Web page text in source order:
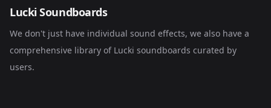
Lucki Soundboards
We don't just have individual sound effects, we also have a
comprehensive library of Lucki soundboards curated by
users.